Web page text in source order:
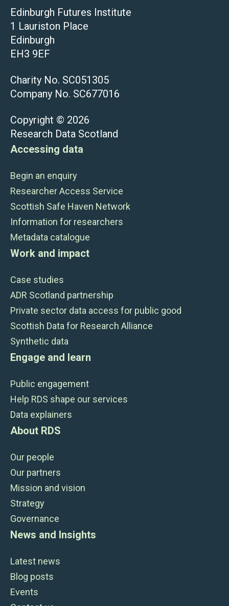
Edinburgh Futures Institute
1 Lauriston Place
Edinburgh
EH3 9EF
Charity No. SC051305
Company No. SC677016
Copyright © 2026
Research Data Scotland
Accessing data
Begin an enquiry
Researcher Access Service
Scottish Safe Haven Network
Information for researchers
Metadata catalogue
Work and impact
Case studies
ADR Scotland partnership
Private sector data access for public good
Scottish Data for Research Alliance
Synthetic data
Engage and learn
Public engagement
Help RDS shape our services
Data explainers
About RDS
Our people
Our partners
Mission and vision
Strategy
Governance
News and Insights
Latest news
Blog posts
Events